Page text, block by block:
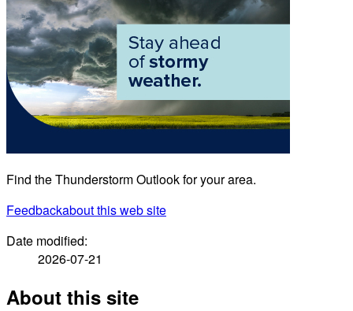
Find the Thunderstorm Outlook for your area.
Feedbackabout this web site
Date modified:
2026-07-21
About this site